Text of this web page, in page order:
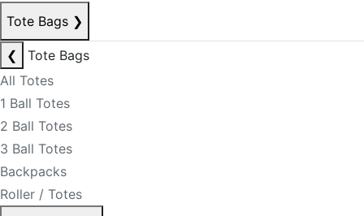
Tote Bags ❯
❮
Tote Bags
All Totes
1 Ball Totes
2 Ball Totes
3 Ball Totes
Backpacks
Roller / Totes